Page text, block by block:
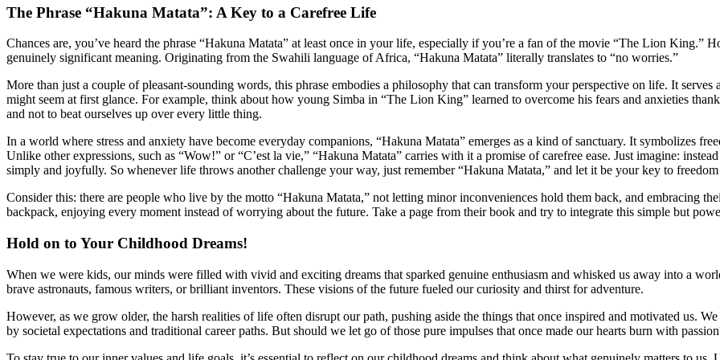
The Phrase “Hakuna Matata”: A Key to a Carefree Life
Chances are, you’ve heard the phrase “Hakuna Matata” at least once in your life, especially if you’re a fan of the movie “The Lion King.”
genuinely significant meaning. Originating from the Swahili language of Africa, “Hakuna Matata” literally translates to “no worries.”
More than just a couple of pleasant-sounding words, this phrase embodies a philosophy that can transform your perspective on life. It serves
might seem at first glance. For example, think about how young Simba in “The Lion King” learned to overcome his fears and anxieties
and not to beat ourselves up over every little thing.
In a world where stress and anxiety have become everyday companions, “Hakuna Matata” emerges as a kind of sanctuary. It symbolizes
Unlike other expressions, such as “Wow!” or “C’est la vie,” “Hakuna Matata” carries with it a promise of carefree ease. Just imagine:
simply and joyfully. So whenever life throws another challenge your way, just remember “Hakuna Matata,” and let it be your key to freedom
Consider this: there are people who live by the motto “Hakuna Matata,” not letting minor inconveniences hold them back, and embracing
backpack, enjoying every moment instead of worrying about the future. Take a page from their book and try to integrate this simple but
Hold on to Your Childhood Dreams!
When we were kids, our minds were filled with vivid and exciting dreams that sparked genuine enthusiasm and whisked us away into a
brave astronauts, famous writers, or brilliant inventors. These visions of the future fueled our curiosity and thirst for adventure.
However, as we grow older, the harsh realities of life often disrupt our path, pushing aside the things that once inspired and motivated us.
by societal expectations and traditional career paths. But should we let go of those pure impulses that once made our hearts burn with